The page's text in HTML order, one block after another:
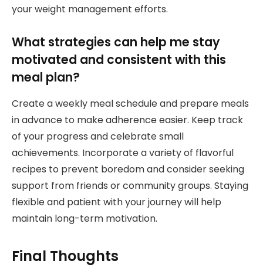
your weight management efforts.
What strategies can help me stay
motivated and consistent with this
meal plan?
Create a weekly meal schedule and prepare meals
in advance to make adherence easier. Keep track
of your progress and celebrate small
achievements. Incorporate a variety of flavorful
recipes to prevent boredom and consider seeking
support from friends or community groups. Staying
flexible and patient with your journey will help
maintain long-term motivation.
Final Thoughts